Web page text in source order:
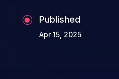
Published
Apr 15, 2025